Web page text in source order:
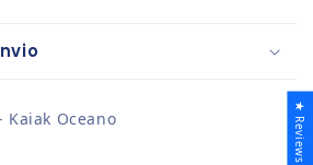
Kaiak Oceano ★ Reviews